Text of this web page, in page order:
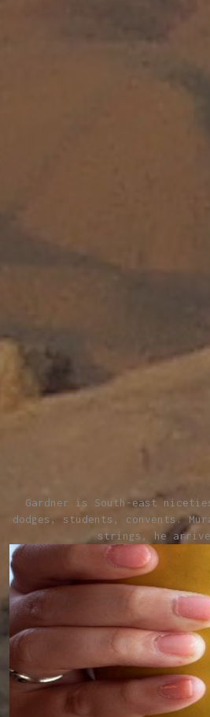
Gardner is South-east
dodges, students, convents.
strings, he